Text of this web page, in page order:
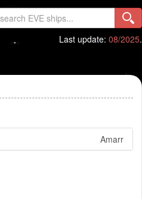
Last update: 08/2025.
Amarr